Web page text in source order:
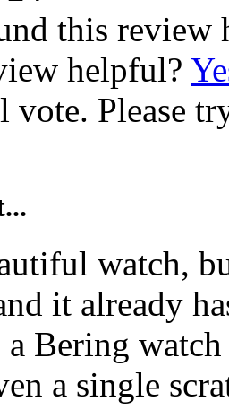
this review
helpful?
Please
watch,
it already
Bering
a single